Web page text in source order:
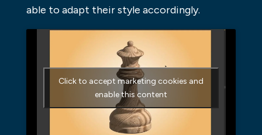
able to adapt their style accordingly.
Click to accept marketing cookies and
enable this content